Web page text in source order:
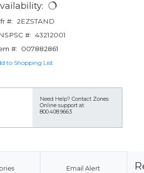
#:
2EZSTAND
#: 43212001
#:
007882861
to Shopping List
Need Help? Contact Zones
Online support at
800.408.9663
Email Alert